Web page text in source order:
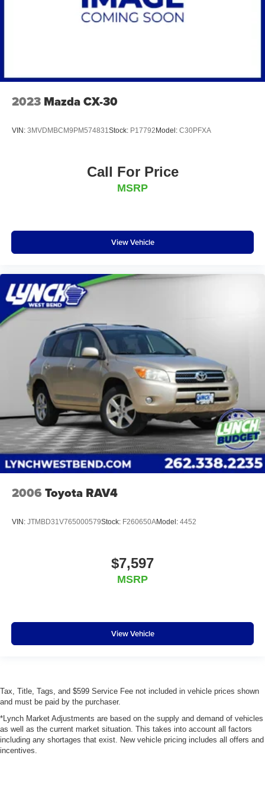
2023 Mazda CX-30
VIN: 3MVDMBCM9PM574831Stock: P17792 Model: C30PFXA
Call For Price
MSRP
View Vehicle
2006 Toyota RAV4
VIN: JTMBD31V765000579Stock: F260650AModel: 4452
$7,597
MSRP
View Vehicle
Tax, Title, Tags, and $599 Service Fee not included in vehicle prices shown
and must be paid by the purchaser.
*Lynch Market Adjustments are based on the supply and demand of vehicles
as well as the current market situation. This takes into account all factors
including any shortages that exist. New vehicle pricing includes all offers and
incentives.